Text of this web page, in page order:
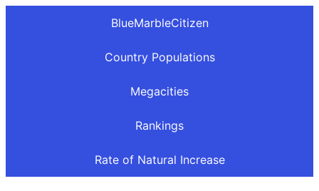
BlueMarbleCitizen
Country Populations
Megacities
Rankings
Rate of Natural Increase